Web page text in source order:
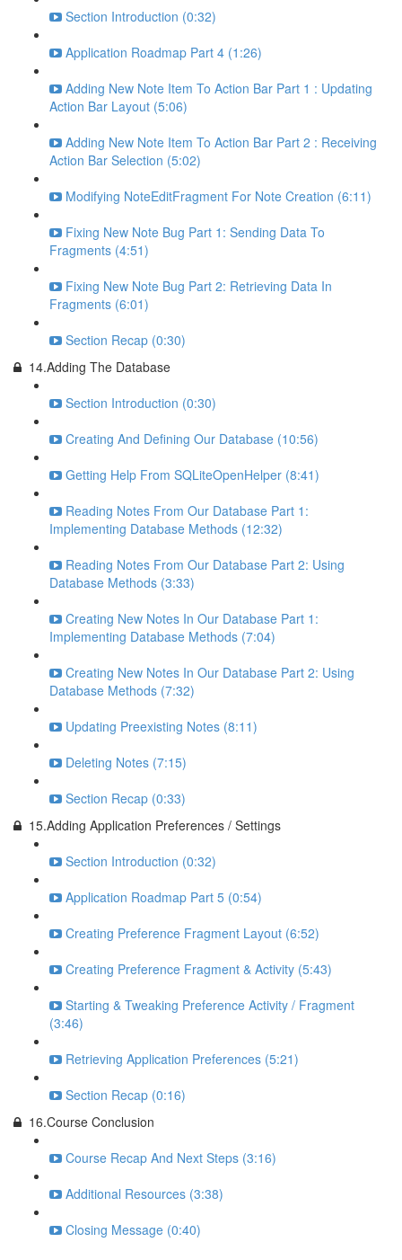
Section Introduction (0:32)
Application Roadmap Part 4 (1:26)
Adding New Note Item To Action Bar Part 1 : Updating
Action Bar Layout (5:06)
Adding New Note Item To Action Bar Part 2 : Receiving
Action Bar Selection (5:02)
Modifying NoteEditFragment For Note Creation (6:11)
Fixing New Note Bug Part 1: Sending Data To
Fragments (4:51)
Fixing New Note Bug Part 2: Retrieving Data In
Fragments (6:01)
Section Recap (0:30)
14.Adding The Database
Section Introduction (0:30)
Creating And Defining Our Database (10:56)
Getting Help From SQLiteOpenHelper (8:41)
Reading Notes From Our Database Part 1:
Implementing Database Methods (12:32)
Reading Notes From Our Database Part 2: Using
Database Methods (3:33)
Creating New Notes In Our Database Part 1:
Implementing Database Methods (7:04)
Creating New Notes In Our Database Part 2: Using
Database Methods (7:32)
Updating Preexisting Notes (8:11)
Deleting Notes (7:15)
Section Recap (0:33)
15.Adding Application Preferences / Settings
Section Introduction (0:32)
Application Roadmap Part 5 (0:54)
Creating Preference Fragment Layout (6:52)
Creating Preference Fragment & Activity (5:43)
Starting & Tweaking Preference Activity / Fragment
(3:46)
Retrieving Application Preferences (5:21)
Section Recap (0:16)
16.Course Conclusion
Course Recap And Next Steps (3:16)
Additional Resources (3:38)
Closing Message (0:40)